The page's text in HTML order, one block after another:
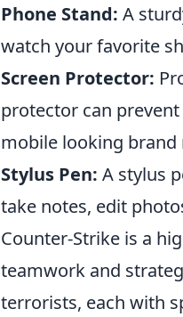
Phone Stand: A
watch your favorite
Screen Protector:
protector can
mobile looking brand
Stylus Pen: A stylus
take notes, edit
Counter-Strike is a
teamwork and
terrorists, each with